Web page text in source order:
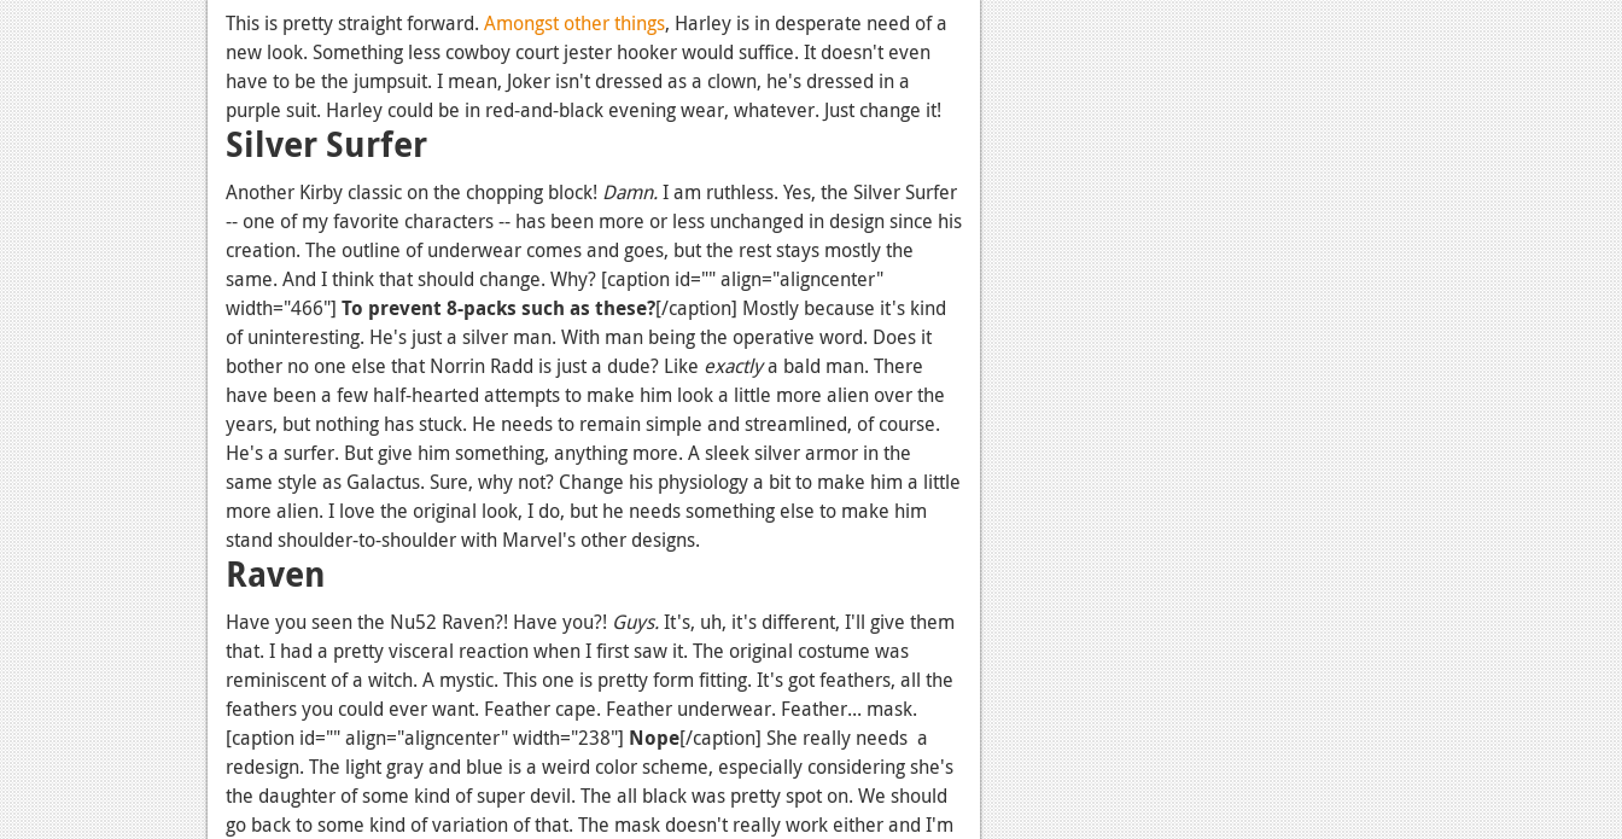
This is pretty straight forward. Amongst other things, Harley is in desperate need of a
new look. Something less cowboy court jester hooker would suffice. It doesn't even
have to be the jumpsuit. I mean, Joker isn't dressed as a clown, he's dressed in a
purple suit. Harley could be in red-and-black evening wear, whatever. Just change it!
Silver Surfer
Another Kirby classic on the chopping block! Damn.I am ruthless. Yes, the Silver Surfer
-- one of my favorite characters -- has been more or less unchanged in design since his
creation. The outline of underwear comes and goes, but the rest stays mostly the
same. And I think that should change. Why? [caption id="" align="aligncenter"
width="466"] To prevent 8-packs such as these?[/caption] Mostly because it's kind
of uninteresting. He's just a silver man. With man being the operative word. Does it
bother no one else that Norrin Radd is just a dude? Like exactlya bald man. There
have been a few half-hearted attempts to make him look a little more alien over the
years, but nothing has stuck. He needs to remain simple and streamlined, of course.
He's a surfer. But give him something, anything more. A sleek silver armor in the
same style as Galactus. Sure, why not? Change his physiology a bit to make him a little
more alien. I love the original look, I do, but he needs something else to make him
stand shoulder-to-shoulder with Marvel's other designs.
Raven
Have you seen the Nu52 Raven?! Have you?! Guys.It's, uh, it's different, I'll give them
that. I had a pretty visceral reaction when I first saw it. The original costume was
reminiscent of a witch. A mystic. This one is pretty form fitting. It's got feathers, all the
feathers you could ever want. Feather cape. Feather underwear. Feather... mask.
[caption id="" align="aligncenter" width="238"] Nope[/caption] She really needs a
redesign. The light gray and blue is a weird color scheme, especially considering she's
the daughter of some kind of super devil. The all black was pretty spot on. We should
go back to some kind of variation of that. The mask doesn't really work either and I'm